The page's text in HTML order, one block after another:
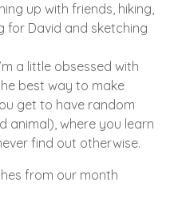
up with friends, hiking,
for David and sketching
a little obsessed with
best way to make
get to have random
animal), where you learn
find out otherwise.
from our month